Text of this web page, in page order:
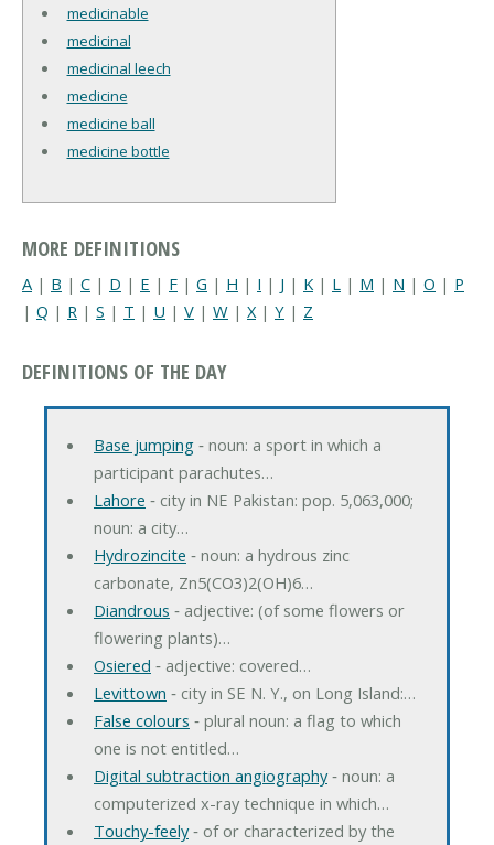
medicinable
medicinal
medicinal leech
medicine
medicine ball
medicine bottle
MORE DEFINITIONS
A | B | C | D | E | F | G | H | I | J | K | L | M | N | O | P
| Q | R | S | T | U | V | W | X| Y | Z
DEFINITIONS OF THE DAY
Base jumping‐ noun: a sport in which a
participant parachutes…
Lahore ‐ city in NE Pakistan: pop. 5,063,000;
noun: a city…
Hydrozincite ‐ noun: a hydrous zinc
carbonate, Zn5(CO3)2(OH)6…
Diandrous ‐ adjective: (of some flowers or
flowering plants)…
Osiered ‐ adjective: covered…
Levittown ‐ city in SE N. Y., on Long Island:…
False colours ‐ plural noun: a flag to which
one is not entitled…
Digital subtraction angiography‐ noun: a
computerized x-ray technique in which…
Touchy-feely‐ of or characterized by the